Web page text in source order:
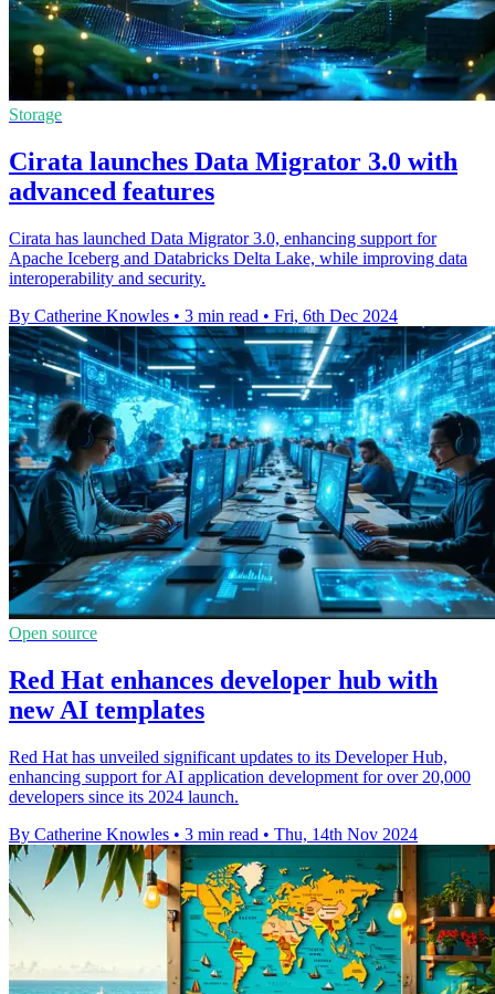
Storage
Cirata launches Data Migrator 3.0 with
advanced features
Cirata has launched Data Migrator 3.0, enhancing support for
Apache Iceberg and Databricks Delta Lake, while improving data
interoperability and security.
By Catherine Knowles • 3 min read • Fri, 6th Dec 2024
Open source
Red Hat enhances developer hub with
new AI templates
Red Hat has unveiled significant updates to its Developer Hub,
enhancing support for AI application development for over 20,000
developers since its 2024 launch.
By Catherine Knowles • 3 min read • Thu, 14th Nov 2024